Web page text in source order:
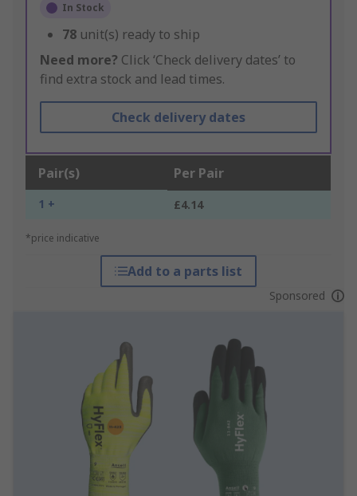
In Stock
78 unit(s) ready to ship
Need more? Click ‘Check delivery dates’ to
find extra stock and lead times.
Check delivery dates
Pair(s) Per Pair
1 + £4.14
*price indicative
Add to a parts list
Sponsored